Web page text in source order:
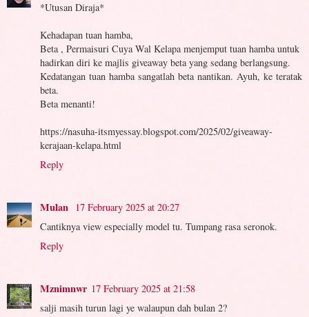
*Utusan Diraja*
Kehadapan tuan hamba,
Beta , Permaisuri Cuya Wal Kelapa menjemput tuan hamba untuk
hadirkan diri ke majlis giveaway beta yang sedang berlangsung.
Kedatangan tuan hamba sangatlah beta nantikan. Ayuh, ke teratak
beta.
Beta menanti!
https://nasuha-itsmyessay.blogspot.com/2025/02/giveaway-
kerajaan-kelapa.html
Reply
Mulan
17 February 2025 at 20:27
Cantiknya view especially model tu. Tumpang rasa seronok.
Reply
Mznimnwr 17 February 2025 at 21:58
salji masih turun lagi ye walaupun dah bulan 2?